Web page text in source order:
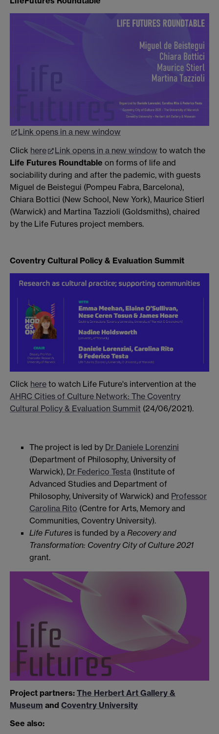
Link opens in a new window
Click here Link opens in a new window to watch the
Life Futures Roundtable on forms of life and
sociability during and after the pademic, with guests
Miguel de Beistegui (Pompeu Fabra, Barcelona),
Chiara Bottici (New School, New York), Maurice Stierl
(Warwick) and Martina Tazzioli (Goldsmiths), chaired
by the Life Futures project members.
Coventry Cultural Policy & Evaluation Summit
Click here to watch Life Future's intervention at the
AHRC Cities of Culture Network: The Coventry
Cultural Policy & Evaluation Summit (24/06/2021).
The project is led by Dr Daniele Lorenzini
(Department of Philosophy, University of
Warwick), Dr Federico Testa (Institute of
Advanced Studies and Department of
Philosophy, University of Warwick) and Professor
Carolina Rito (Centre for Arts, Memory and
Communities, Coventry University).
Life Futures is funded by a Recovery and
Transformation: Coventry City of Culture 2021
grant.
Project partners: The Herbert Art Gallery &
Museum and Coventry University
See also: